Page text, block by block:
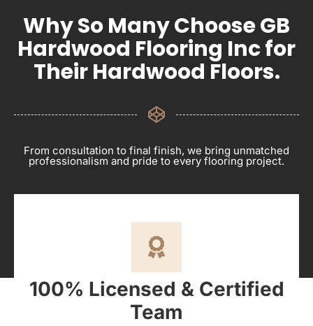
Why So Many Choose GB
Hardwood Flooring Inc for
Their Hardwood Floors.
From consultation to final finish, we bring unmatched
professionalism and pride to every flooring project.
100% Licensed & Certified
Team